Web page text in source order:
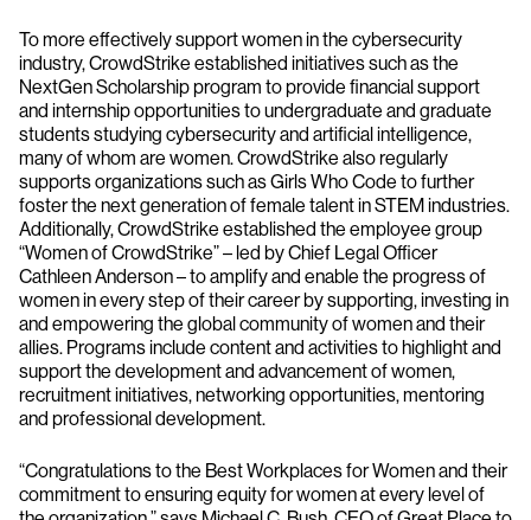
To more effectively support women in the cybersecurity
industry, CrowdStrike established initiatives such as the
NextGen Scholarship program to provide financial support
and internship opportunities to undergraduate and graduate
students studying cybersecurity and artificial intelligence,
many of whom are women. CrowdStrike also regularly
supports organizations such as Girls Who Code to further
foster the next generation of female talent in STEM industries.
Additionally, CrowdStrike established the employee group
“Women of CrowdStrike” – led by Chief Legal Officer
Cathleen Anderson – to amplify and enable the progress of
women in every step of their career by supporting, investing in
and empowering the global community of women and their
allies. Programs include content and activities to highlight and
support the development and advancement of women,
recruitment initiatives, networking opportunities, mentoring
and professional development.
“Congratulations to the Best Workplaces for Women and their
commitment to ensuring equity for women at every level of